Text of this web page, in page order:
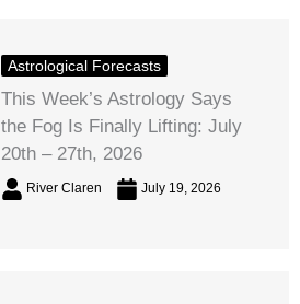
Astrological Forecasts
This Week’s Astrology Says
the Fog Is Finally Lifting: July
20th – 27th, 2026
River Claren July 19, 2026